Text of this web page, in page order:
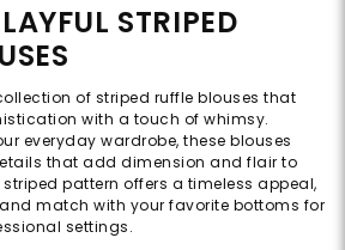
STRIPED
of striped ruffle blouses that
with a touch of whimsy.
everyday wardrobe, these blouses
that add dimension and flair to
pattern offers a timeless appeal,
match with your favorite bottoms for
settings.